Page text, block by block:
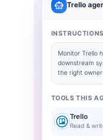
Trello
INSTRUCTIONS
Monitor Trello
downstream
the right
TOOLS THIS
Trello
Read &